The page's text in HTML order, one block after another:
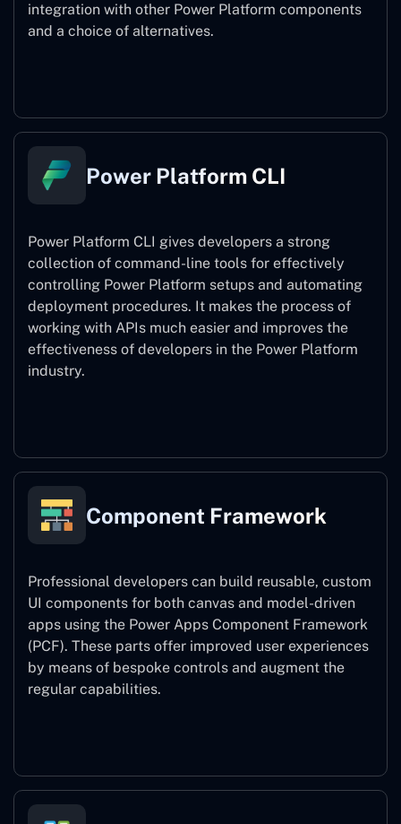
integration with other Power Platform components
and a choice of alternatives.
Power Platform CLI
Power Platform CLI gives developers a strong
collection of command-line tools for effectively
controlling Power Platform setups and automating
deployment procedures. It makes the process of
working with APIs much easier and improves the
effectiveness of developers in the Power Platform
industry.
Component Framework
Professional developers can build reusable, custom
UI components for both canvas and model-driven
apps using the Power Apps Component Framework
(PCF). These parts offer improved user experiences
by means of bespoke controls and augment the
regular capabilities.